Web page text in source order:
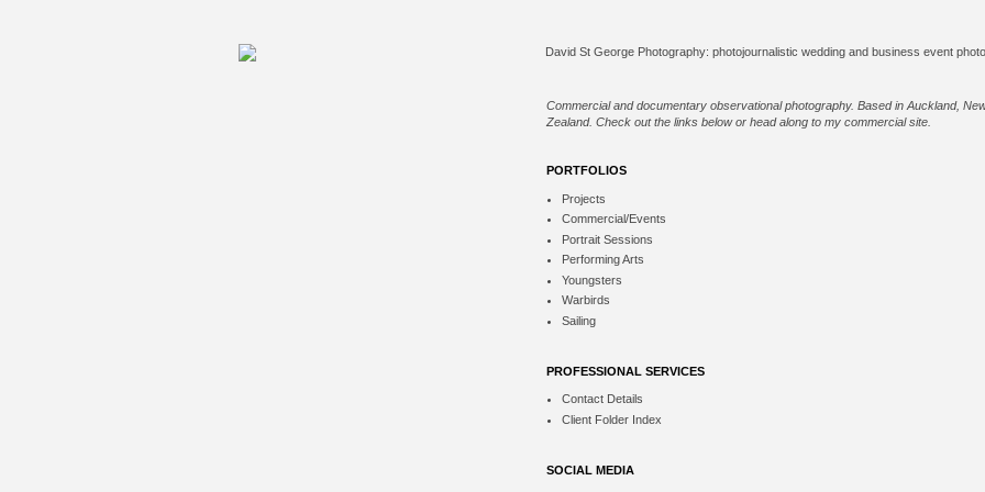
Commercial and documentary observational photography. Based in Auckland,
Zealand. Check out the links below or head along to my commercial site
PORTFOLIOS
Projects
Commercial/Events
Portrait Sessions
Performing Arts
Youngsters
Warbirds
Sailing
PROFESSIONAL SERVICES
Contact Details
Client Folder Index
SOCIAL MEDIA